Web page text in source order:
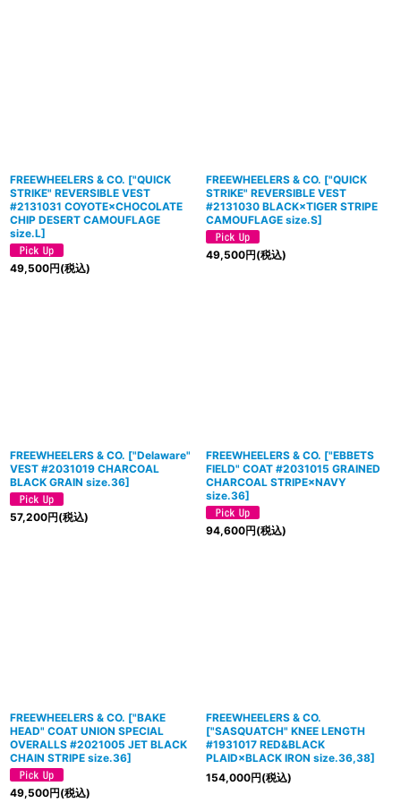
FREEWHEELERS & CO. ["QUICK
STRIKE" REVERSIBLE VEST
#2131031 COYOTE×CHOCOLATE
CHIP DESERT CAMOUFLAGE
size.L]
49,500円(税込)
FREEWHEELERS & CO. ["QUICK
STRIKE" REVERSIBLE VEST
#2131030 BLACK×TIGER STRIPE
CAMOUFLAGE size.S]
49,500円(税込)
FREEWHEELERS & CO. ["Delaware"
VEST #2031019 CHARCOAL
BLACK GRAIN size.36]
57,200円(税込)
FREEWHEELERS & CO. ["EBBETS
FIELD" COAT #2031015 GRAINED
CHARCOAL STRIPE×NAVY
size.36]
94,600円(税込)
FREEWHEELERS & CO. ["BAKE
HEAD" COAT UNION SPECIAL
OVERALLS #2021005 JET BLACK
CHAIN STRIPE size.36]
49,500円(税込)
FREEWHEELERS & CO.
["SASQUATCH" KNEE LENGTH
#1931017 RED&BLACK
PLAID×BLACK IRON size.36,38]
154,000円(税込)